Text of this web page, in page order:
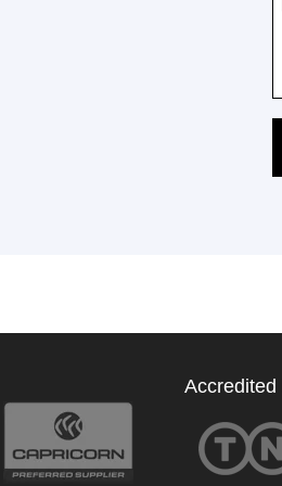
Accredited